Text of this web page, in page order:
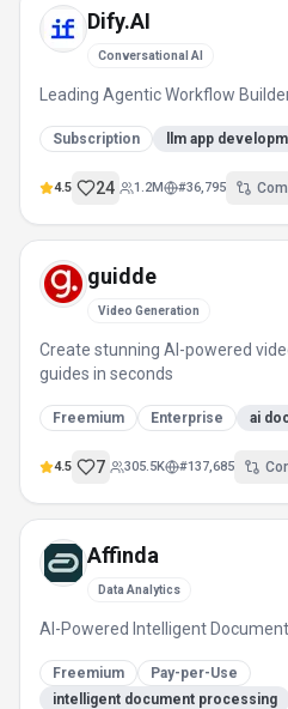
Dify.AI
Conversational AI
Leading Agentic Workflow
Subscription llm app
4.5 24 1.2M #36,795
guidde
Video Generation
Create stunning AI-powered
guides in seconds
Freemium Enterprise ai
4.5 7 305.5K #137,685
Affinda
Data Analytics
AI-Powered Intelligent
Freemium
Pay-per-Use
intelligent document processing